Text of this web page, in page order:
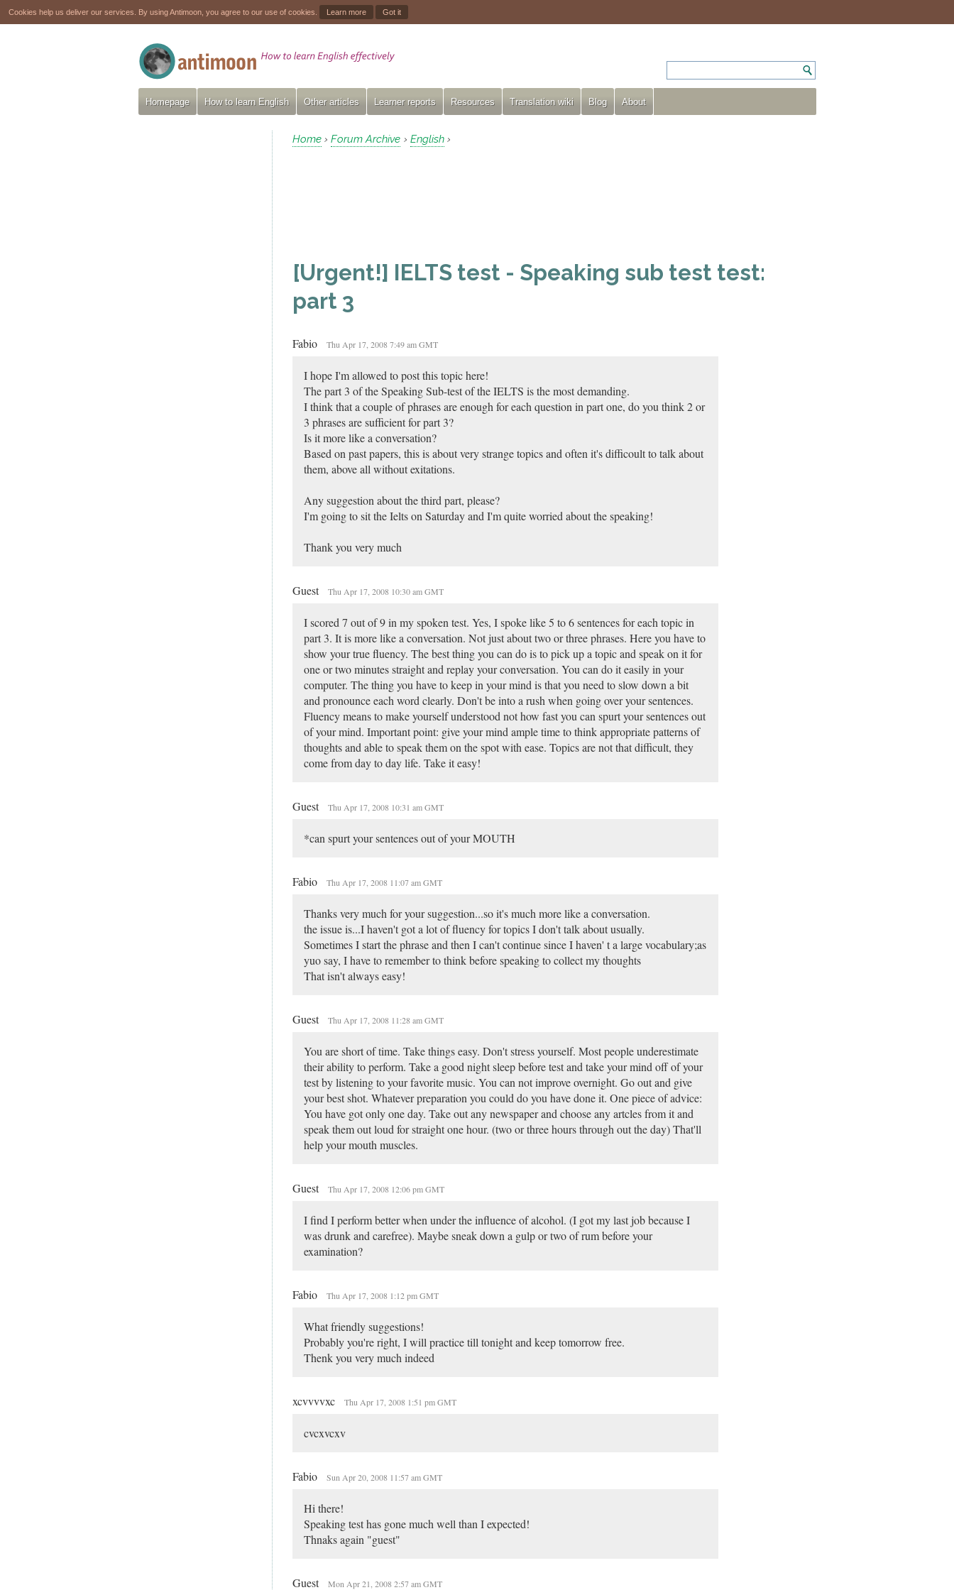
Cookies help us deliver our services. By using Antimoon, you agree to our use of cookies. Learn more Got it
Homepage How to learn English Other articles Learner reports Resources Translation wiki Blog About
Home › Forum Archive › English ›
[Urgent!] IELTS test - Speaking sub test test:
part 3
Fabio Thu Apr 17, 2008 7:49 am GMT
I hope I'm allowed to post this topic here!
The part 3 of the Speaking Sub-test of the IELTS is the most demanding.
I think that a couple of phrases are enough for each question in part one, do you think 2 or
3 phrases are sufficient for part 3?
Is it more like a conversation?
Based on past papers, this is about very strange topics and often it's difficoult to talk about
them, above all without exitations.
Any suggestion about the third part, please?
I'm going to sit the Ielts on Saturday and I'm quite worried about the speaking!
Thank you very much
Guest Thu Apr 17, 2008 10:30 am GMT
I scored 7 out of 9 in my spoken test. Yes, I spoke like 5 to 6 sentences for each topic in
part 3. It is more like a conversation. Not just about two or three phrases. Here you have to
show your true fluency. The best thing you can do is to pick up a topic and speak on it for
one or two minutes straight and replay your conversation. You can do it easily in your
computer. The thing you have to keep in your mind is that you need to slow down a bit
and pronounce each word clearly. Don't be into a rush when going over your sentences.
Fluency means to make yourself understood not how fast you can spurt your sentences out
of your mind. Important point: give your mind ample time to think appropriate patterns of
thoughts and able to speak them on the spot with ease. Topics are not that difficult, they
come from day to day life. Take it easy!
Guest Thu Apr 17, 2008 10:31 am GMT
*can spurt your sentences out of your MOUTH
Fabio Thu Apr 17, 2008 11:07 am GMT
Thanks very much for your suggestion...so it's much more like a conversation.
the issue is...I haven't got a lot of fluency for topics I don't talk about usually.
Sometimes I start the phrase and then I can't continue since I haven' t a large vocabulary;as
yuo say, I have to remember to think before speaking to collect my thoughts
That isn't always easy!
Guest Thu Apr 17, 2008 11:28 am GMT
You are short of time. Take things easy. Don't stress yourself. Most people underestimate
their ability to perform. Take a good night sleep before test and take your mind off of your
test by listening to your favorite music. You can not improve overnight. Go out and give
your best shot. Whatever preparation you could do you have done it. One piece of advice:
You have got only one day. Take out any newspaper and choose any artcles from it and
speak them out loud for straight one hour. (two or three hours through out the day) That'll
help your mouth muscles.
Guest Thu Apr 17, 2008 12:06 pm GMT
I find I perform better when under the influence of alcohol. (I got my last job because I
was drunk and carefree). Maybe sneak down a gulp or two of rum before your
examination?
Fabio Thu Apr 17, 2008 1:12 pm GMT
What friendly suggestions!
Probably you're right, I will practice till tonight and keep tomorrow free.
Thenk you very much indeed
xcvvvvxc Thu Apr 17, 2008 1:51 pm GMT
cvcxvcxv
Fabio Sun Apr 20, 2008 11:57 am GMT
Hi there!
Speaking test has gone much well than I expected!
Thnaks again "guest"
Guest Mon Apr 21, 2008 2:57 am GMT